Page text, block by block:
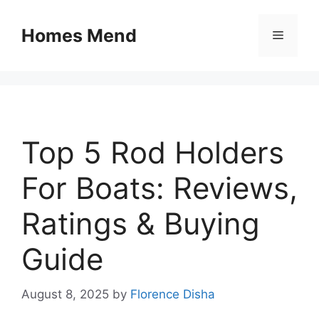
contentHomes Mend Menu
Top 5 Rod Holders
For Boats: Reviews,
Ratings & Buying
Guide
August 8, 2025 by Florence Disha